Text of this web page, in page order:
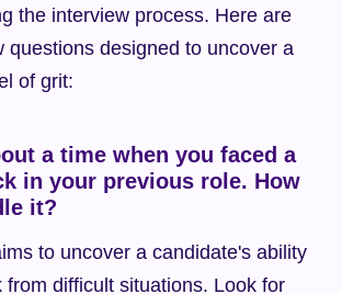
the interview process. Here are
questions designed to uncover a
of grit:
a time when you faced a
in your previous role. How
it?
to uncover a candidate's ability
from difficult situations. Look for